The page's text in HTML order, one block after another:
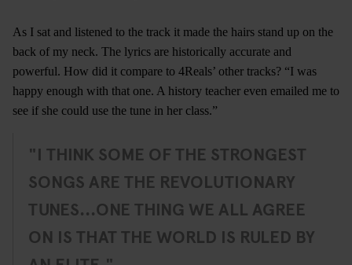
As I sat and listened to the track it made the hairs stand up on the
back of my neck. The lyrics are historically accurate and
powerful. How did it compare to 4Reals’ other tracks? “I was
happy enough with that one. A history teacher even emailed me to
see if she could use the tune in her class.”
"I THINK SOME OF THE STRONGEST
SONGS ARE THE REVOLUTIONARY
TUNES...ONE THING WE ALL AGREE
ON IS THAT THE WORLD IS RULED BY